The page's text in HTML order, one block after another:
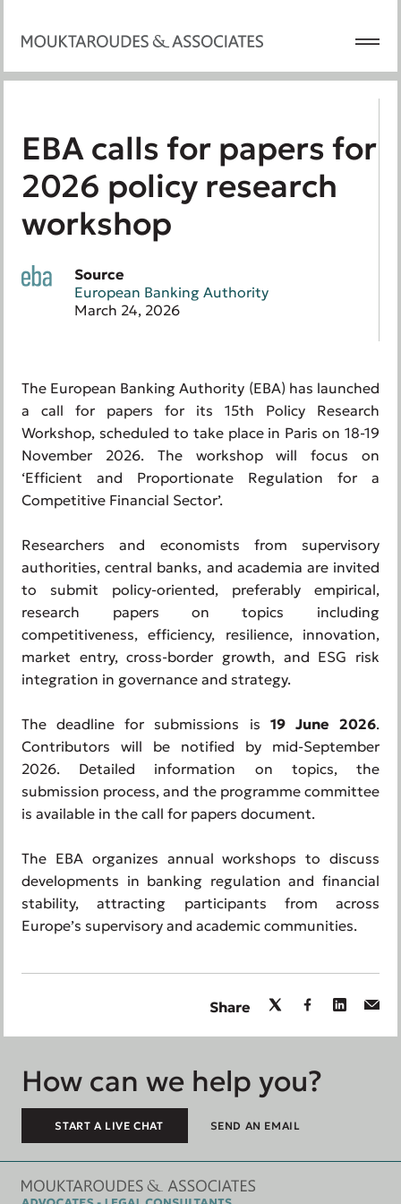
EBA calls for papers for
2026 policy research
workshop
Source
European Banking Authority
March 24, 2026
The European Banking Authority (EBA) has launched
a call for papers for its 15th Policy Research
Workshop, scheduled to take place in Paris on 18-19
November 2026. The workshop will focus on
‘Efficient and Proportionate Regulation for a
Competitive Financial Sector’.
Researchers and economists from supervisory
authorities, central banks, and academia are invited
to submit policy-oriented, preferably empirical,
research papers on topics including
competitiveness, efficiency, resilience, innovation,
market entry, cross-border growth, and ESG risk
integration in governance and strategy.
The deadline for submissions is 19 June 2026.
Contributors will be notified by mid-September
2026. Detailed information on topics, the
submission process, and the programme committee
is available in the call for papers document.
The EBA organizes annual workshops to discuss
developments in banking regulation and financial
stability, attracting participants from across
Europe’s supervisory and academic communities.
Share
How can we help you?
START A LIVE CHAT SEND AN EMAIL